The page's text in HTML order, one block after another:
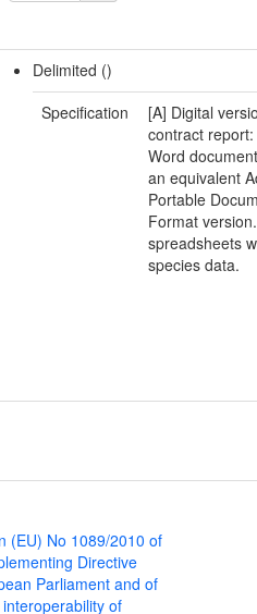
Delimited ()
Specification
[A] Digital
contract
Word
an equivalent
Portable
Format
spreadsheets
species data.
(EU) No 1089/2010 of
Directive
Parliament and of
of